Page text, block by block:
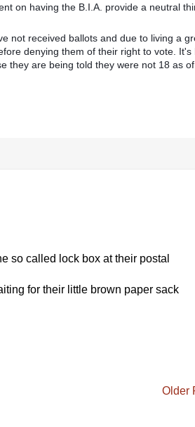
on having the B.I.A. provide a neutral
not received ballots and due to living a
denying them of their right to vote. It's
they are being told they were not 18 as of
so called lock box at their postal
for their little brown paper sack
Older